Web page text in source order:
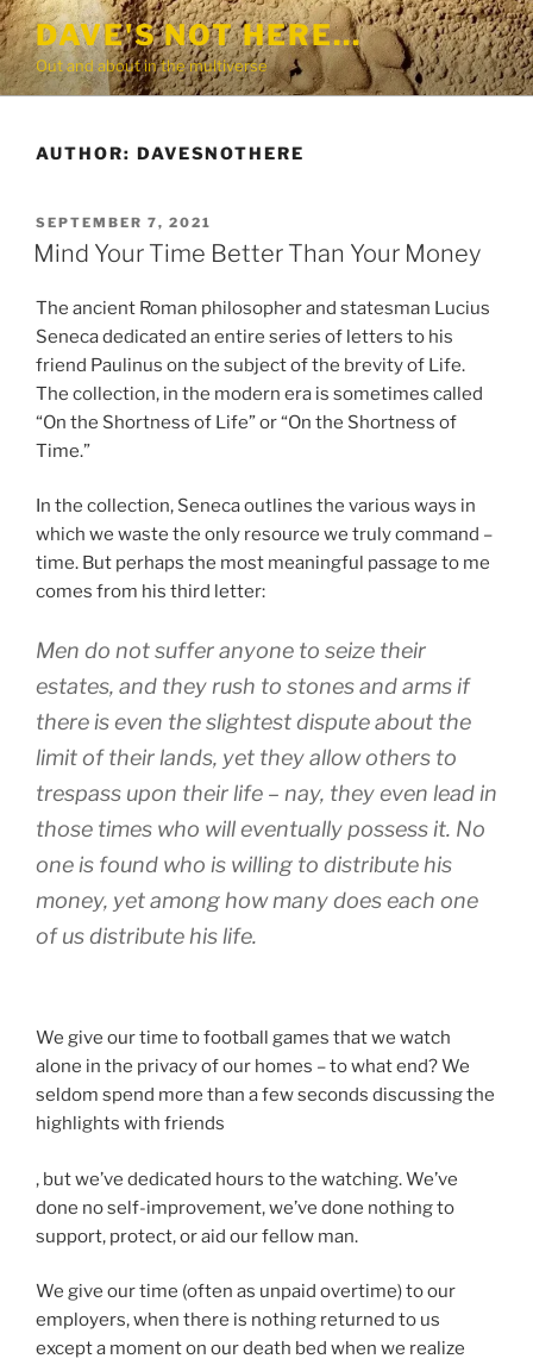
Skip
to
content
DAVE'S NOT HERE…
Out and about in the multiverse
AUTHOR: DAVESNOTHERE
POSTED
ON
SEPTEMBER 7, 2021
Mind Your Time Better Than Your Money
The ancient Roman philosopher and statesman Lucius
Seneca dedicated an entire series of letters to his
friend Paulinus on the subject of the brevity of Life.
The collection, in the modern era is sometimes called
“On the Shortness of Life” or “On the Shortness of
Time.”
In the collection, Seneca outlines the various ways in
which we waste the only resource we truly command –
time. But perhaps the most meaningful passage to me
comes from his third letter:
Men do not suffer anyone to seize their
estates, and they rush to stones and arms if
there is even the slightest dispute about the
limit of their lands, yet they allow others to
trespass upon their life – nay, they even lead in
those times who will eventually possess it. No
one is found who is willing to distribute his
money, yet among how many does each one
of us distribute his life.
We give our time to football games that we watch
alone in the privacy of our homes – to what end? We
seldom spend more than a few seconds discussing the
highlights with friends
A
t
t
e
f
u
, but we’ve dedicated hours to the watching. We’ve
done no self-improvement, we’ve done nothing to
support, protect, or aid our fellow man.
We give our time (often as unpaid overtime) to our
employers, when there is nothing returned to us
except a moment on our death bed when we realize